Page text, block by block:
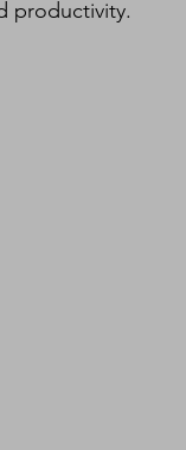
productivity.